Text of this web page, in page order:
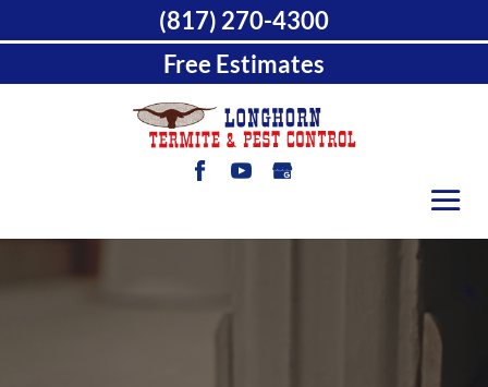
(817) 270-4300
Free Estimates